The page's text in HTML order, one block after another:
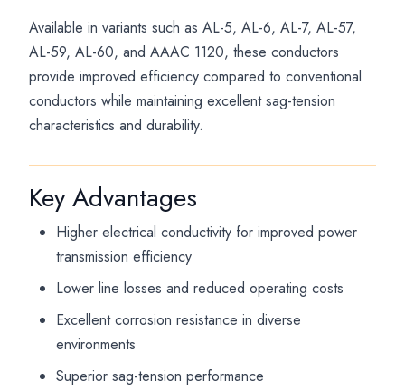
Available in variants such as AL-5, AL-6, AL-7, AL-57,
AL-59, AL-60, and AAAC 1120, these conductors
provide improved efficiency compared to conventional
conductors while maintaining excellent sag-tension
characteristics and durability.
Key Advantages
Higher electrical conductivity for improved power
transmission efficiency
Lower line losses and reduced operating costs
Excellent corrosion resistance in diverse
environments
Superior sag-tension performance